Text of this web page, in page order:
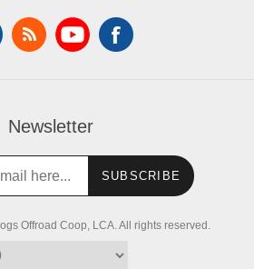
Newsletter
SUBSCRIBE
Offroad Coop, LCA. All rights reserved.